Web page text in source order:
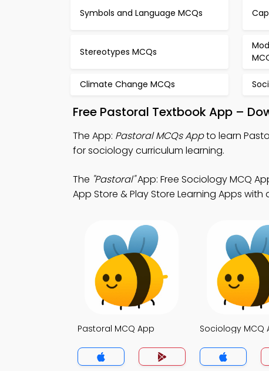
Symbols and Language MCQs
Stereotypes MCQs
Climate Change MCQs
Free Pastoral Textbook App –
The App: Pastoral MCQs Appto learn
for sociology curriculum learning.
The "Pastoral"App: Free Sociology MCQ
App Store & Play Store Learning Apps
Pastoral MCQ App Sociology MCQ